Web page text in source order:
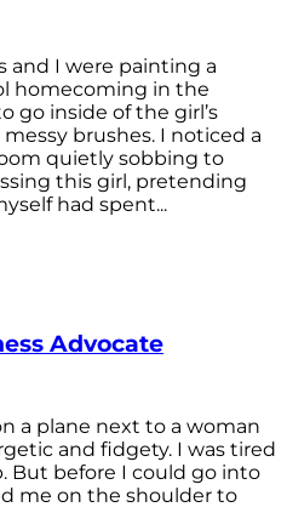
and I were painting a
homecoming in the
go inside of the girl’s
brushes. I noticed a
quietly sobbing to
this girl, pretending
had spent...
Advocate
a plane next to a woman
and fidgety. I was tired
But before I could go into
me on the shoulder to